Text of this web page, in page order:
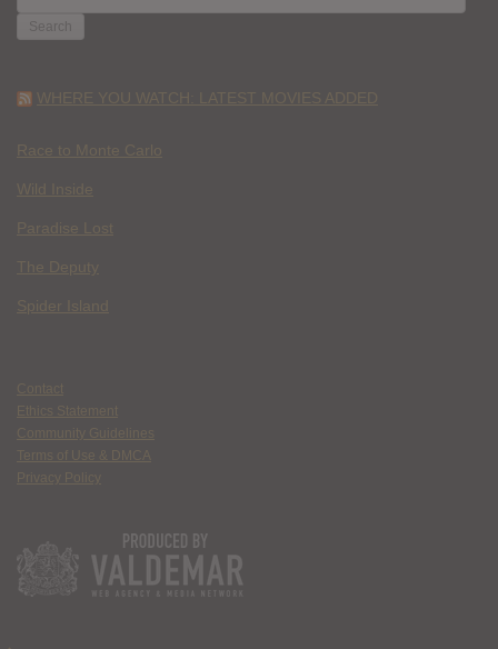
FOR:
WHERE YOU WATCH: LATEST MOVIES ADDED
Race to Monte Carlo
Wild Inside
Paradise Lost
The Deputy
Spider Island
Contact
Ethics Statement
Community Guidelines
Terms of Use & DMCA
Privacy Policy